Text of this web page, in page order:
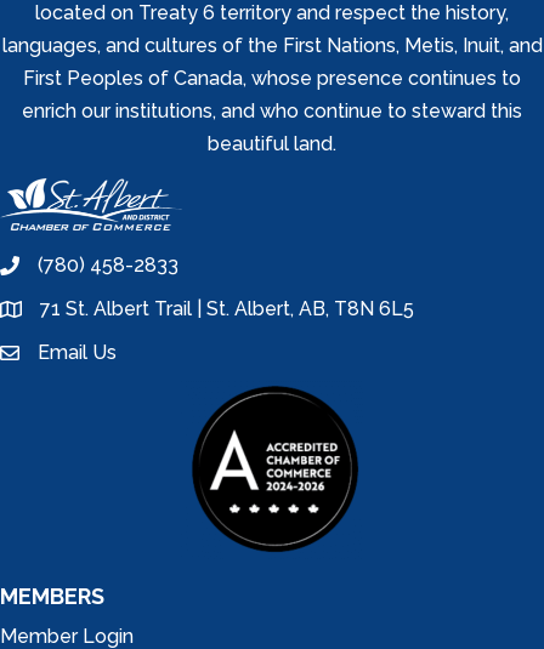
located on Treaty 6 territory and respect the history,
languages, and cultures of the First Nations, Metis, Inuit, and
First Peoples of Canada, whose presence continues to
enrich our institutions, and who continue to steward this
beautiful land.
phone(780) 458-2833
location71 St. Albert Trail | St. Albert, AB, T8N 6L5
emailEmail Us
MEMBERS
Member Login